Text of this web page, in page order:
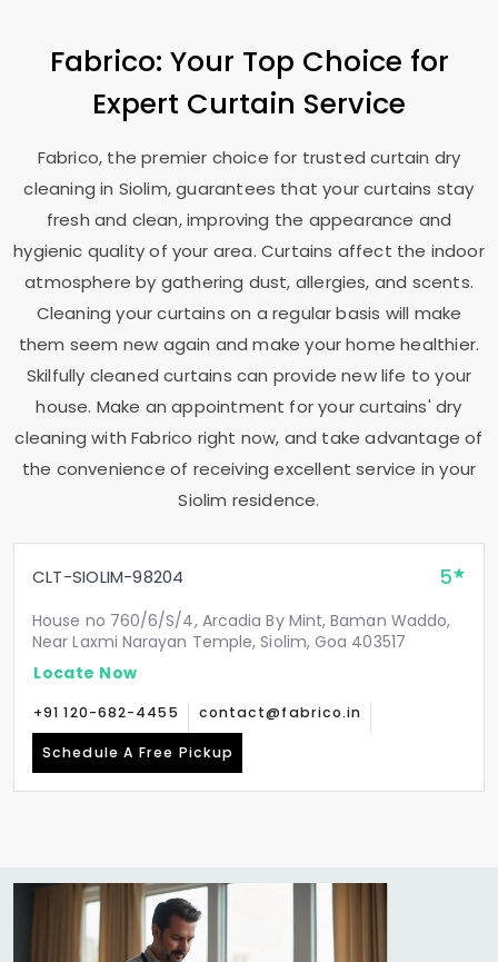
Fabrico: Your Top Choice for
Expert Curtain Service
Fabrico, the premier choice for trusted curtain dry
cleaning in Siolim, guarantees that your curtains stay
fresh and clean, improving the appearance and
hygienic quality of your area. Curtains affect the indoor
atmosphere by gathering dust, allergies, and scents.
Cleaning your curtains on a regular basis will make
them seem new again and make your home healthier.
Skilfully cleaned curtains can provide new life to your
house. Make an appointment for your curtains' dry
cleaning with Fabrico right now, and take advantage of
the convenience of receiving excellent service in your
Siolim residence.
CLT-SIOLIM-98204 5
House no 760/6/S/4, Arcadia By Mint, Baman Waddo,
Near Laxmi Narayan Temple, Siolim, Goa 403517
Locate Now
+91 120-682-4455 contact@fabrico.in
Schedule A Free Pickup